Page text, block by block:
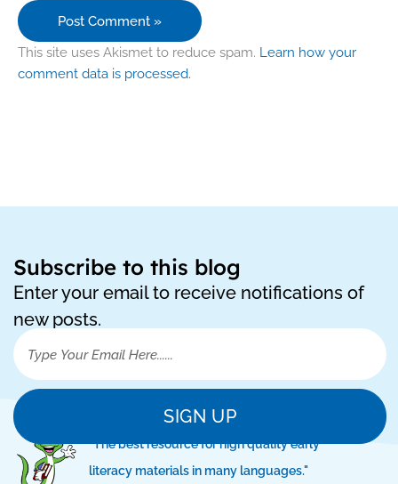
This site uses Akismet to reduce spam. Learn how your
comment data is processed.
Subscribe to this blog
Enter your email to receive notifications of
new posts.
SIGN UP
"The best resource for high quality early
literacy materials in many languages."